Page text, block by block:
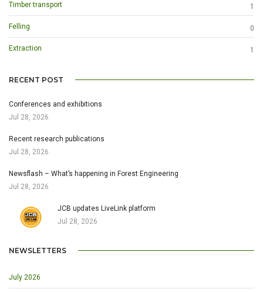
Timber transport 1
Felling 0
Extraction 1
RECENT POST
Conferences and exhibitions
Jul 28, 2026
Recent research publications
Jul 28, 2026
Newsflash – What’s happening in Forest Engineering
Jul 28, 2026
JCB updates LiveLink platform
Jul 28, 2026
NEWSLETTERS
July 2026